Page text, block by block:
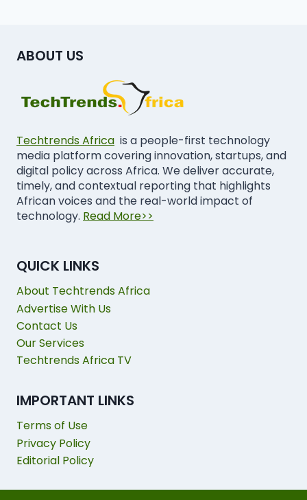
ABOUT US
Techtrends Africa is a people-first technology
media platform covering innovation, startups, and
digital policy across Africa. We deliver accurate,
timely, and contextual reporting that highlights
African voices and the real-world impact of
technology. Read More>>
QUICK LINKS
About Techtrends Africa
Advertise With Us
Contact Us
Our Services
Techtrends Africa TV
IMPORTANT LINKS
Terms of Use
Privacy Policy
Editorial Policy